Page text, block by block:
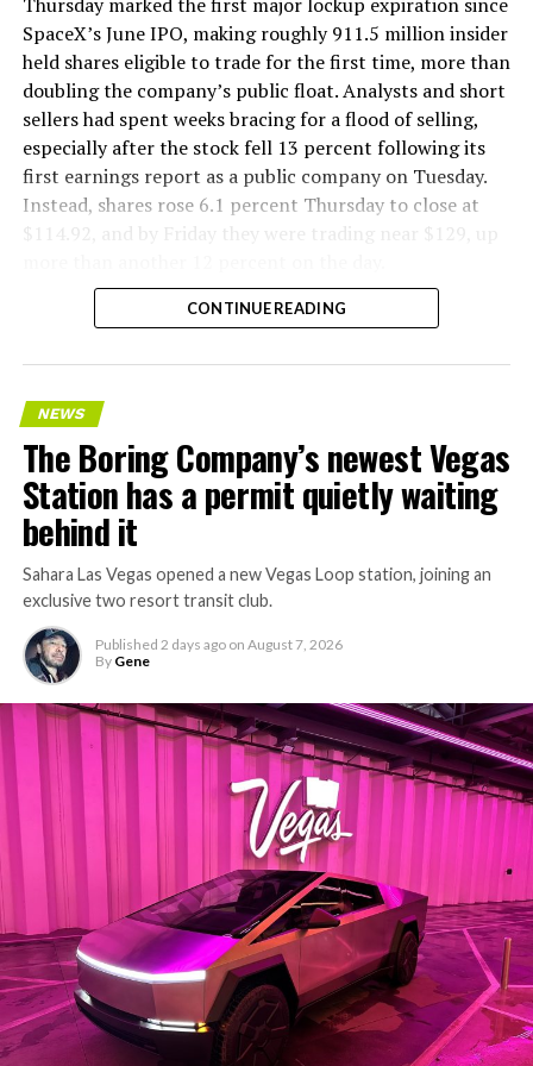
company’s Bastrop, Texas research tunnels, and a
factory tour released last month showed an employee
flying a fully loaded liner truck with a PlayStation
controller. Liner Truck 3 looks like the production
version of that same idea, cleaned up and pushed into
daily use.
The timing lines up with a company digging in more
has multiple Prufrock machines active or arriving in
, where Music City Loop construction has been
keeps adding tunnel mileage on a near monthly basis.
Every one of those projects depends on getting
concrete segments to the cutting face fast enough to
keep the boring machine from idling, which is exactly
the bottleneck Liner Truck 3 is designed to remove.
-
SpaceX’s June IPO, making roughly 911.5 million insider
held shares eligible to trade for the first time, more than
doubling the company’s public float. Analysts and short
sellers had spent weeks bracing for a flood of selling,
especially after the stock fell 13 percent following its
first earnings report as a public company on Tuesday.
Instead, shares rose 6.1 percent Thursday to close at
$114.92, and by Friday they were trading near $129, up
CONTINUE READING
NEWS
The Boring Company’s newest Vegas
Station has a permit quietly waiting
behind it
Sahara Las Vegas opened a new Vegas Loop station, joining an
exclusive two resort transit club.
Published 2 days ago on August 7, 2026
By Gene